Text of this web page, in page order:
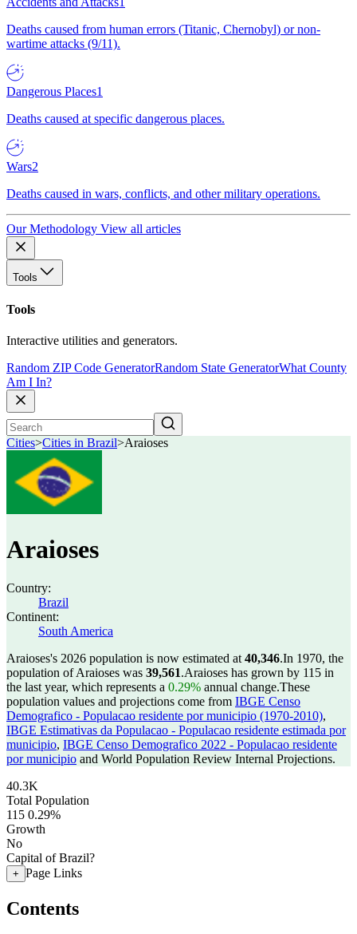
Deaths caused from human errors (Titanic, Chernobyl) or non-
wartime attacks (9/11).
Dangerous Places1
Deaths caused at specific dangerous places.
Wars2
Deaths caused in wars, conflicts, and other military operations.
Our Methodology View all articles
Tools
Tools
Interactive utilities and generators.
Random ZIP Code GeneratorRandom State GeneratorWhat County
Am I In?
Cities>Cities in Brazil>Araioses
Araioses
Country:
Brazil
Continent:
South America
Araioses's 2026 population is now estimated at 40,346.In 1970, the
population of Araioses was 39,561.Araioses has grown by 115 in
the last year, which represents a 0.29% annual change.These
population values and projections come from IBGE Censo
Demografico - Populacao residente por municipio (1970-2010),
IBGE Estimativas da Populacao - Populacao residente estimada por
municipio, IBGE Censo Demografico 2022 - Populacao residente
por municipio and World Population Review Internal Projections.
40.3K
Total Population
115 0.29%
Growth
No
Capital of Brazil?
+ Page Links
Contents